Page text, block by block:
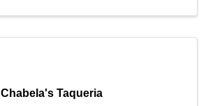
Chabela's Taqueria